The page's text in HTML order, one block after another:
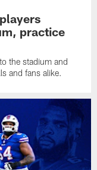
practice
the stadium and
and fans alike.